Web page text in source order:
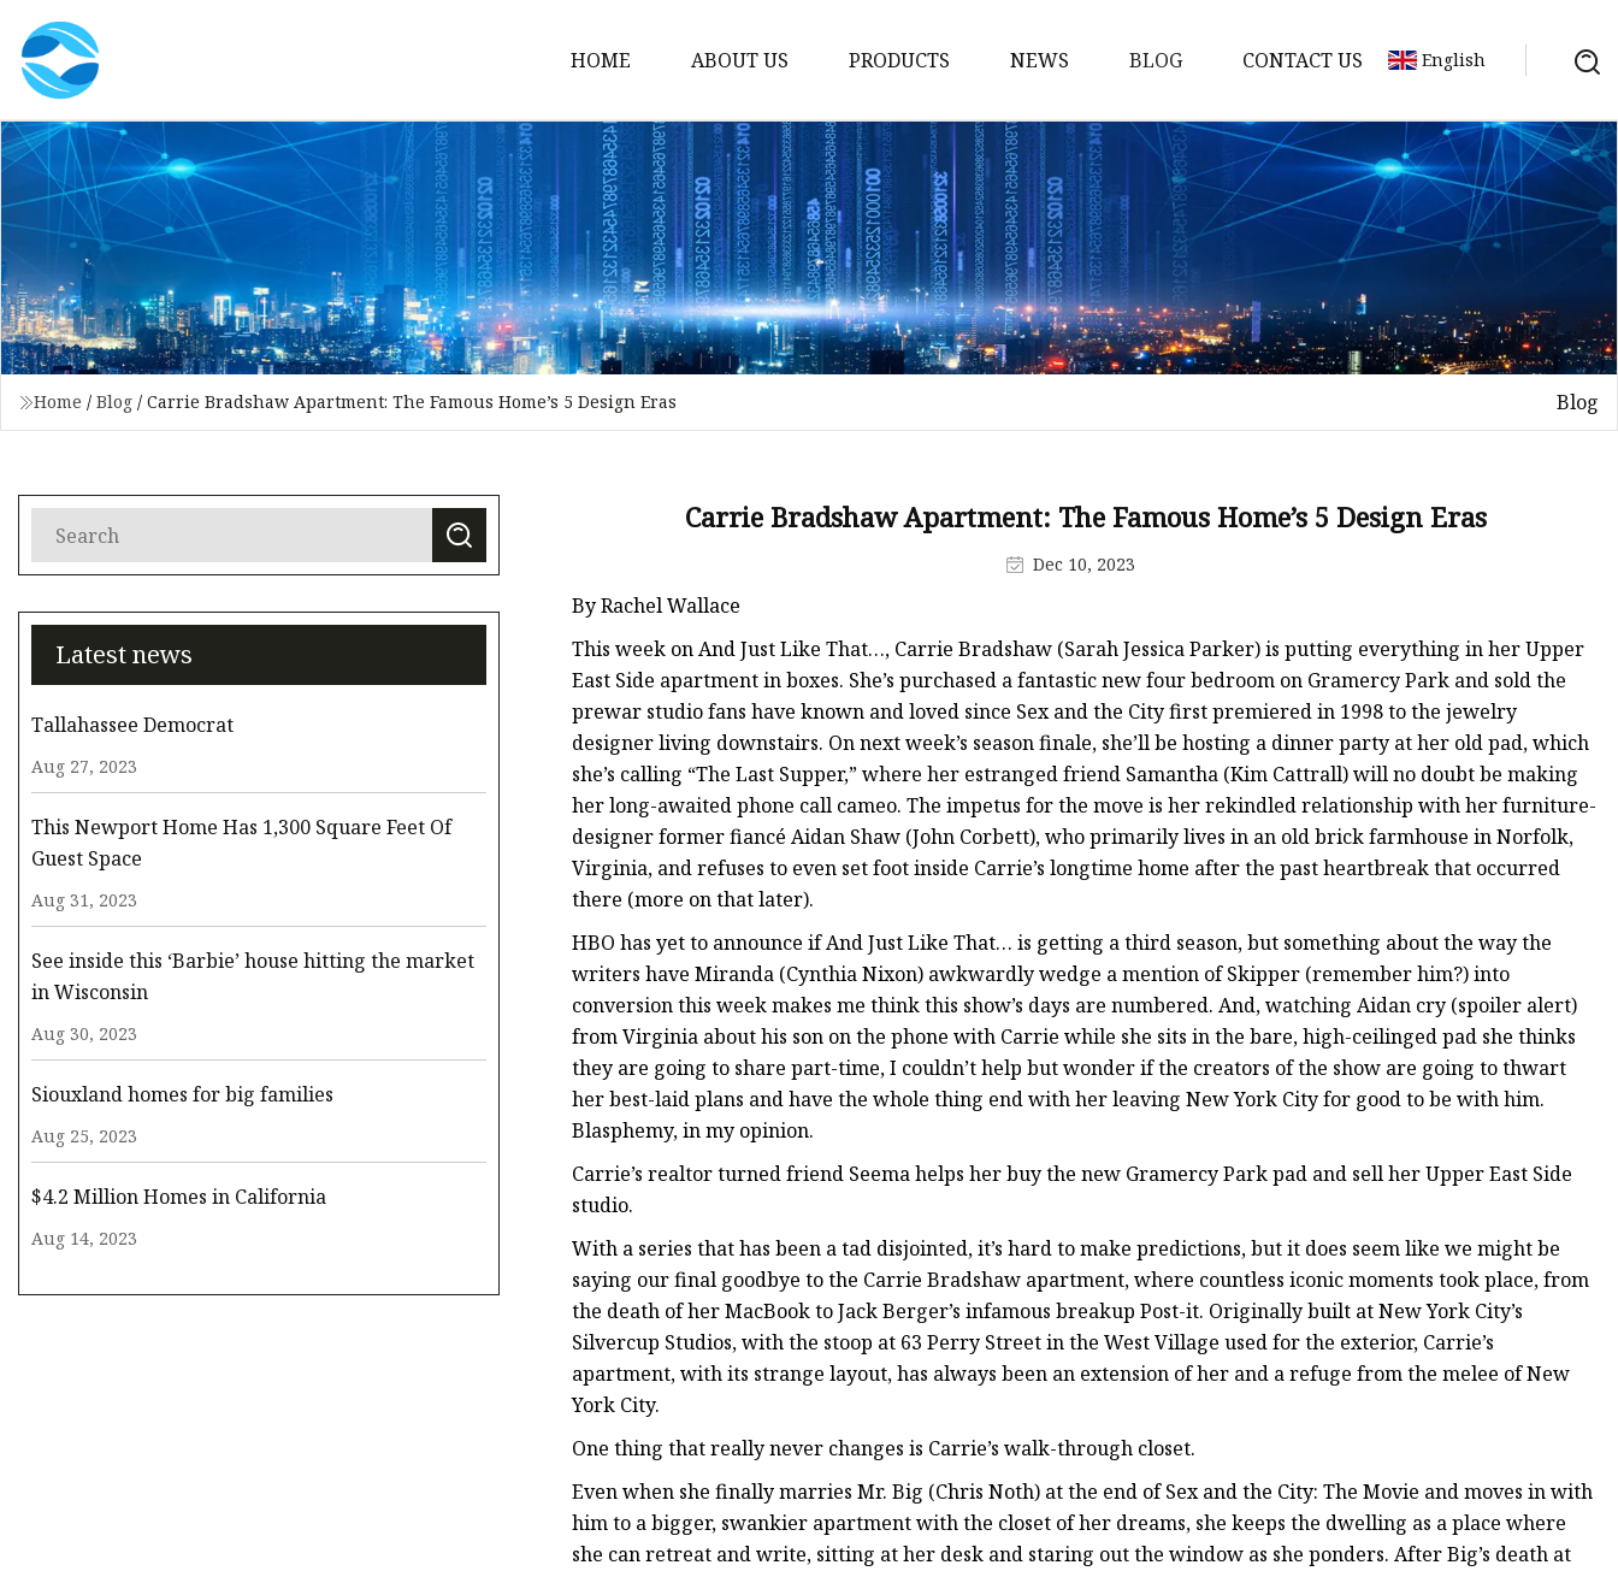
HOME ABOUT US PRODUCTS
Stained Glass Home
Stained Glass Door
Stained Glass Lamp
Stained Glass Window
Stained Glass Screen
Stained Glass Building
Stained Glass Wall Lamp
NEWS BLOG CONTACT US English
Home / Blog / Carrie Bradshaw Apartment: The Famous Home’s 5 Design Eras Blog
Latest news
Tallahassee Democrat
Aug 27, 2023
This Newport Home Has 1,300 Square Feet Of
Guest Space
Aug 31, 2023
See inside this ‘Barbie’ house hitting the market
in Wisconsin
Aug 30, 2023
Siouxland homes for big families
Aug 25, 2023
$4.2 Million Homes in California
Aug 14, 2023
Carrie Bradshaw Apartment: The Famous Home’s 5 Design Eras
Dec 10, 2023
By Rachel Wallace
This week on And Just Like That…, Carrie Bradshaw (Sarah Jessica Parker) is putting everything in her Upper
East Side apartment in boxes. She’s purchased a fantastic new four bedroom on Gramercy Park and sold the
prewar studio fans have known and loved since Sex and the City first premiered in 1998 to the jewelry
designer living downstairs. On next week’s season finale, she’ll be hosting a dinner party at her old pad, which
she’s calling “The Last Supper,” where her estranged friend Samantha (Kim Cattrall) will no doubt be making
her long-awaited phone call cameo. The impetus for the move is her rekindled relationship with her furniture-
designer former fiancé Aidan Shaw (John Corbett), who primarily lives in an old brick farmhouse in Norfolk,
Virginia, and refuses to even set foot inside Carrie’s longtime home after the past heartbreak that occurred
there (more on that later).
HBO has yet to announce if And Just Like That… is getting a third season, but something about the way the
writers have Miranda (Cynthia Nixon) awkwardly wedge a mention of Skipper (remember him?) into
conversion this week makes me think this show’s days are numbered. And, watching Aidan cry (spoiler alert)
from Virginia about his son on the phone with Carrie while she sits in the bare, high-ceilinged pad she thinks
they are going to share part-time, I couldn’t help but wonder if the creators of the show are going to thwart
her best-laid plans and have the whole thing end with her leaving New York City for good to be with him.
Blasphemy, in my opinion.
Carrie’s realtor turned friend Seema helps her buy the new Gramercy Park pad and sell her Upper East Side
studio.
With a series that has been a tad disjointed, it’s hard to make predictions, but it does seem like we might be
saying our final goodbye to the Carrie Bradshaw apartment, where countless iconic moments took place, from
the death of her MacBook to Jack Berger’s infamous breakup Post-it. Originally built at New York City’s
Silvercup Studios, with the stoop at 63 Perry Street in the West Village used for the exterior, Carrie’s
apartment, with its strange layout, has always been an extension of her and a refuge from the melee of New
York City.
One thing that really never changes is Carrie’s walk-through closet.
Even when she finally marries Mr. Big (Chris Noth) at the end of Sex and the City: The Movie and moves in with
him to a bigger, swankier apartment with the closet of her dreams, she keeps the dwelling as a place where
she can retreat and write, sitting at her desk and staring out the window as she ponders. After Big’s death at